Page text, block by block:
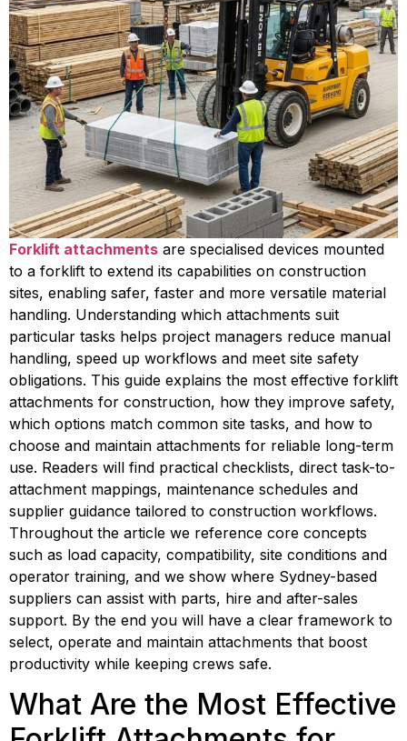
Forklift attachments are specialised devices mounted
to a forklift to extend its capabilities on construction
sites, enabling safer, faster and more versatile material
handling. Understanding which attachments suit
particular tasks helps project managers reduce manual
handling, speed up workflows and meet site safety
obligations. This guide explains the most effective forklift
attachments for construction, how they improve safety,
which options match common site tasks, and how to
choose and maintain attachments for reliable long-term
use. Readers will find practical checklists, direct task-to-
attachment mappings, maintenance schedules and
supplier guidance tailored to construction workflows.
Throughout the article we reference core concepts
such as load capacity, compatibility, site conditions and
operator training, and we show where Sydney-based
suppliers can assist with parts, hire and after-sales
support. By the end you will have a clear framework to
select, operate and maintain attachments that boost
productivity while keeping crews safe.
What Are the Most Effective